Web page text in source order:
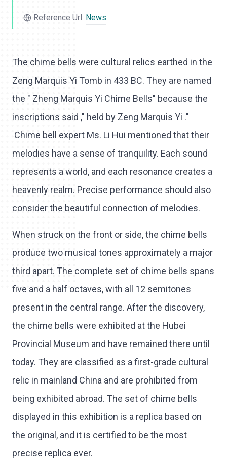
Reference Url: News
The chime bells were cultural relics earthed in the
Zeng Marquis Yi Tomb in 433 BC. They are named
the " Zheng Marquis Yi Chime Bells" because the
inscriptions said ," held by Zeng Marquis Yi ."
Chime bell expert Ms. Li Hui mentioned that their
melodies have a sense of tranquility. Each sound
represents a world, and each resonance creates a
heavenly realm. Precise performance should also
consider the beautiful connection of melodies.
When struck on the front or side, the chime bells
produce two musical tones approximately a major
third apart. The complete set of chime bells spans
five and a half octaves, with all 12 semitones
present in the central range. After the discovery,
the chime bells were exhibited at the Hubei
Provincial Museum and have remained there until
today. They are classified as a first-grade cultural
relic in mainland China and are prohibited from
being exhibited abroad. The set of chime bells
displayed in this exhibition is a replica based on
the original, and it is certified to be the most
precise replica ever.